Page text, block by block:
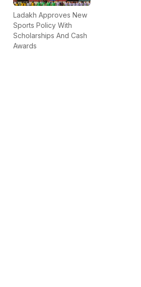
Ladakh Approves New
Sports Policy With
Scholarships And Cash
Awards